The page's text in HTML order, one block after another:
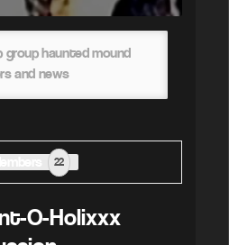
haunted mound
and news
22
O-Holixxx